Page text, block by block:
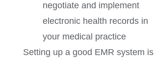
negotiate and implement
electronic health records in
your medical practice
Setting up a good EMR system is